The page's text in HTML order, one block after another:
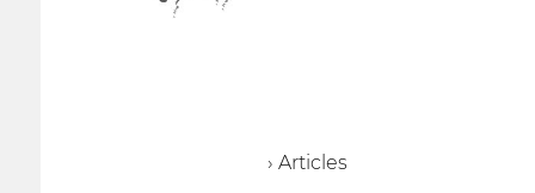
› Articles